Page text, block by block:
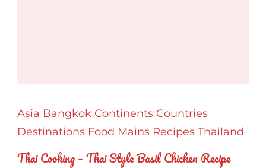
Asia Bangkok Continents Countries
Destinations Food Mains Recipes Thailand
Thai Cooking – Thai Style Basil Chicken Recipe